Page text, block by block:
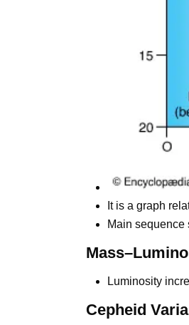
It is a graph
Main sequence
Luminosity
Cepheid